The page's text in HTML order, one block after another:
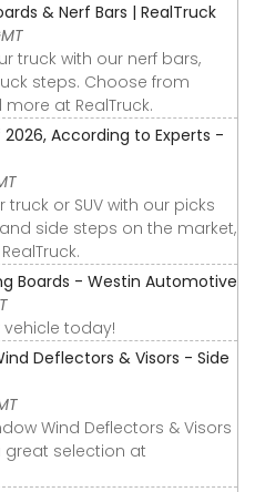
& Nerf Bars | RealTruck
truck with our nerf bars,
steps. Choose from
at RealTruck.
According to Experts -
or SUV with our picks
side steps on the market,
Boards - Westin Automotive
today!
Deflectors & Visors - Side
Wind Deflectors & Visors
great selection at